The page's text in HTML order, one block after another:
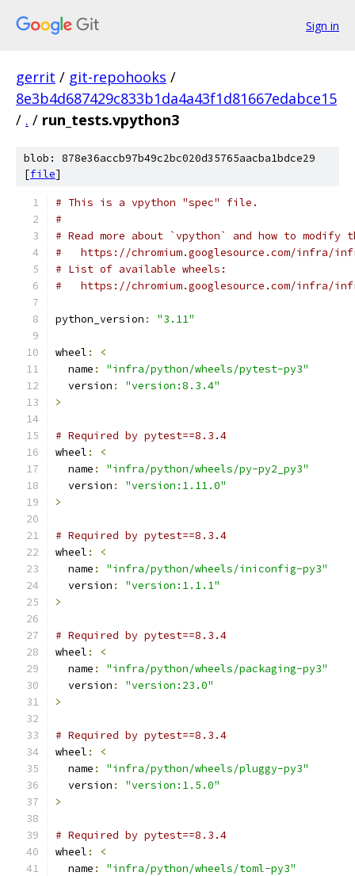
Sign in
gerrit / git-repohooks /
8e3b4d687429c833b1da4a43f1d81667edabce15
/ . / run_tests.vpython3
blob: 878e36accb97b49c2bc020d35765aacba1bdce29
[file]
# This is a vpython "spec" file.
#
# Read more about `vpython` and how to
#   https://chromium.googlesource.com/infra/
# List of available wheels:
#   https://chromium.googlesource.com/infra/
python_version : "3.11"
wheel :
<
  name
:
"infra/python/wheels/pytest-py3"
  version
:
"version:8.3.4"
>
# Required by pytest==8.3.4
wheel :
<
  name
:
"infra/python/wheels/py-py2_py3"
  version
:
"version:1.11.0"
>
# Required by pytest==8.3.4
wheel :
<
  name
:
"infra/python/wheels/iniconfig-py3"
  version
:
"version:1.1.1"
>
# Required by pytest==8.3.4
wheel :
<
  name
:
"infra/python/wheels/packaging-py3"
  version
:
"version:23.0"
>
# Required by pytest==8.3.4
wheel :
<
  name
:
"infra/python/wheels/pluggy-py3"
  version
:
"version:1.5.0"
>
# Required by pytest==8.3.4
wheel :
<
  name
:
"infra/python/wheels/toml-py3"